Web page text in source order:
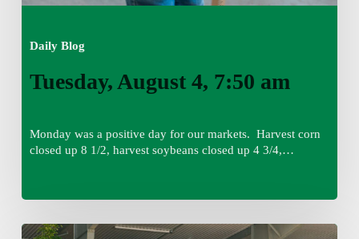
Daily Blog
Tuesday, August 4, 7:50 am
Monday was a positive day for our markets. Harvest corn
closed up 8 1/2, harvest soybeans closed up 4 3/4,…
Monday,